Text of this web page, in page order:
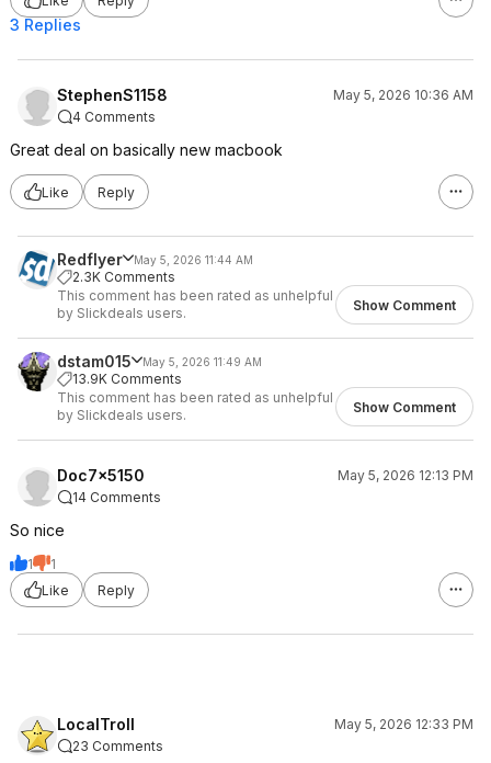
3 Replies
StephenS1158
May 5, 2026 10:36 AM
4 Comments
Great deal on basically new macbook
Like Reply
Redflyer May 5, 2026 11:44 AM
2.3K Comments
This comment has been rated as unhelpful
by Slickdeals users.
Show Comment
dstam015 May 5, 2026 11:49 AM
13.9K Comments
This comment has been rated as unhelpful
by Slickdeals users.
Show Comment
Doc7x5150
May 5, 2026 12:13 PM
14 Comments
So nice
1
1
Like
Reply
LocalTroll
May 5, 2026 12:33 PM
23 Comments